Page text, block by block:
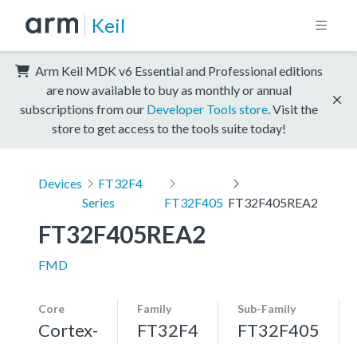
Keil
Arm Keil MDK v6 Essential and Professional editions
are now available to buy as monthly or annual
subscriptions from our Developer Tools store . Visit the
store to get access to the tools suite today!
Devices
FT32F4
Series
FT32F405 FT32F405REA2
FT32F405REA2
FMD
Core
Cortex-
Family
FT32F4
Sub-Family
FT32F405